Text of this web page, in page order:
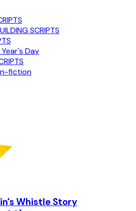
SCRIPTS
Day
fiction
Whistle Story